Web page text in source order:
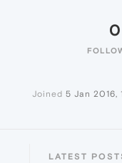
0
Joined 5 Jan 2016,
LATEST